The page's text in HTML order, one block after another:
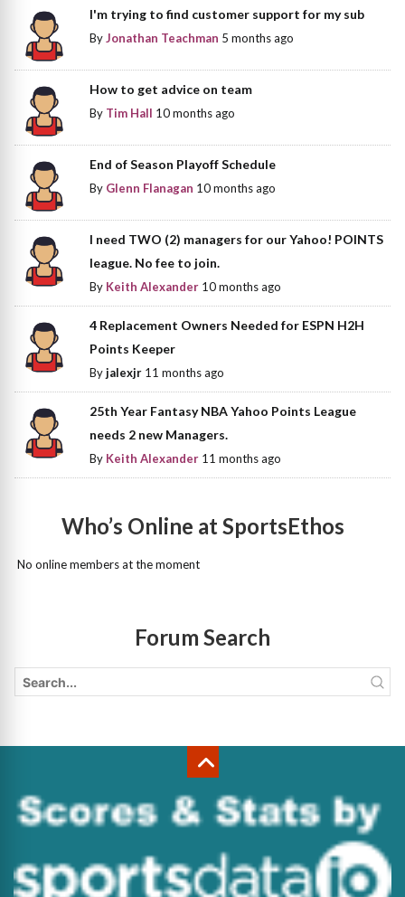
I'm trying to find customer support for my sub
ByJonathan Teachman 5 months ago
How to get advice on team
By Tim Hall 10 months ago
End of Season Playoff Schedule
By Glenn Flanagan 10 months ago
I need TWO (2) managers for our Yahoo! POINTS
league. No fee to join.
By Keith Alexander 10 months ago
4 Replacement Owners Needed for ESPN H2H
Points Keeper
Byjalexjr 11 months ago
25th Year Fantasy NBA Yahoo Points League
needs 2 new Managers.
By Keith Alexander 11 months ago
Who’s Online at SportsEthos
No online members at the moment
Forum Search